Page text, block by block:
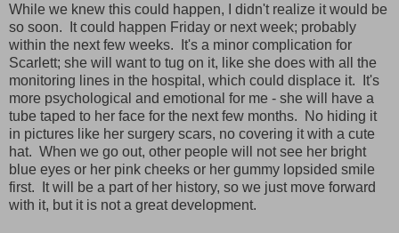
While we knew this could happen, I didn't realize it would be
so soon. It could happen Friday or next week; probably
within the next few weeks. It's a minor complication for
Scarlett; she will want to tug on it, like she does with all the
monitoring lines in the hospital, which could displace it. It's
more psychological and emotional for me - she will have a
tube taped to her face for the next few months. No hiding it
in pictures like her surgery scars, no covering it with a cute
hat. When we go out, other people will not see her bright
blue eyes or her pink cheeks or her gummy lopsided smile
first. It will be a part of her history, so we just move forward
with it, but it is not a great development.